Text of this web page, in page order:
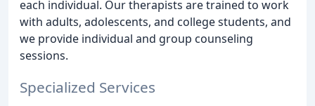
each individual. Our therapists are trained to work
with adults, adolescents, and college students, and
we provide individual and group counseling
sessions.
Specialized Services